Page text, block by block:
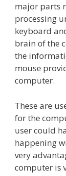
major parts
processing
keyboard
brain of the
the
mouse
computer.
These are
for the
user could
happening
very
computer is